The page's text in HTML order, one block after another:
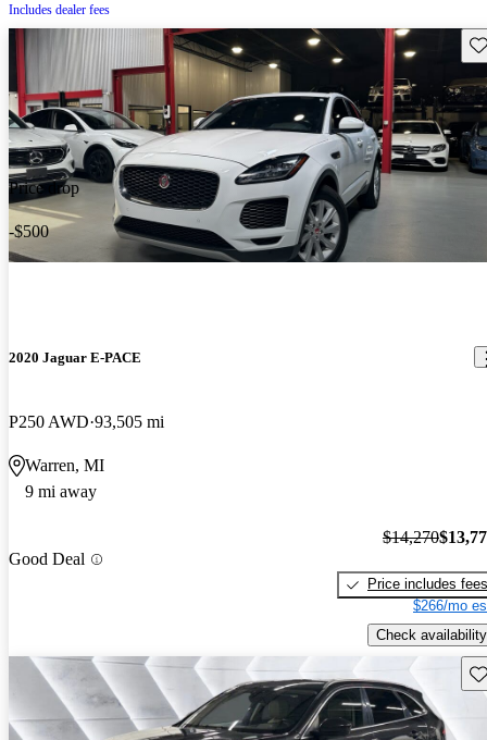
Includes dealer fees
Price drop
-$500
2020 Jaguar E-PACE
P250 AWD 93,505 mi
Warren, MI
9 mi away
Good Deal
$14,270
Price includes fees
$266/mo
Check availability